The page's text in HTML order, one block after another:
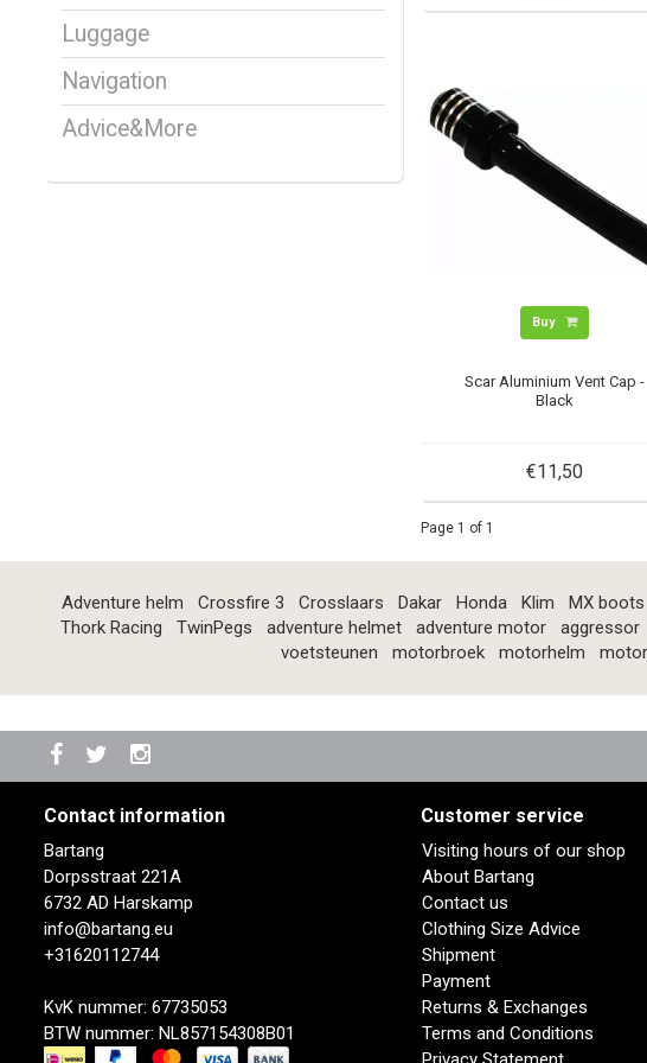
Luggage
Navigation
Advice&More
Buy
Scar Aluminium Vent Cap -
Black
€11,50
Page 1 of 1
Adventure helm Crossfire 3 Crosslaars Dakar Honda Klim MX boots
Thork Racing
TwinPegs adventure helmet adventure motor aggressor
voetsteunen
motorbroek motorhelm
Contact information
Bartang
Dorpsstraat 221A
6732 AD Harskamp
info@bartang.eu
+31620112744
KvK nummer: 67735053
BTW nummer: NL857154308B01
Customer service
Visiting hours of our shop
About Bartang
Contact us
Clothing Size Advice
Shipment
Payment
Returns & Exchanges
Terms and Conditions